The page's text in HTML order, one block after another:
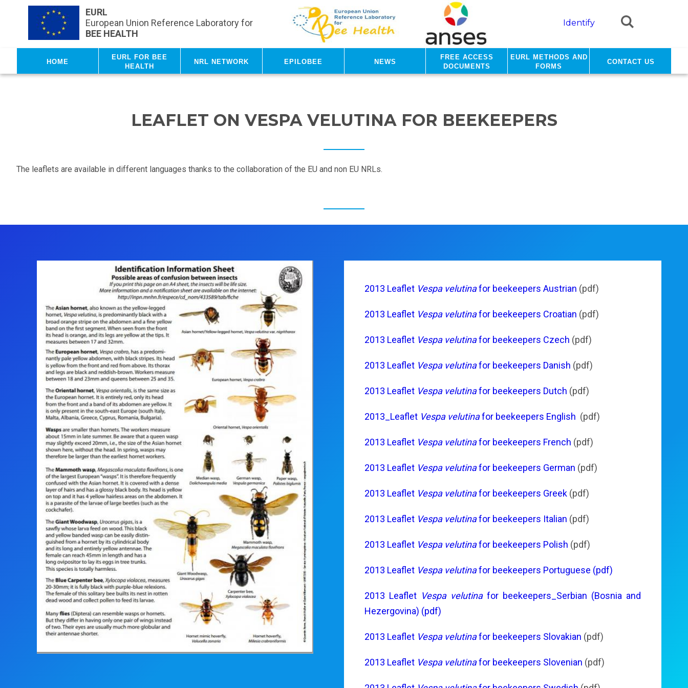
Skip to main content
EURL
European Union Reference Laboratory for
BEE HEALTH
Identify
Home
EURL for Bee
Health
NRL network Epilobee News
Free access
documents
EURL methods and
forms
Contact us
LEAFLET ON VESPA VELUTINA FOR BEEKEEPERS
The leaflets are available in different languages thanks to the collaboration of the EU and non EU NRLs.
2013 Leaflet Vespa velutinafor beekeepers Austrian (pdf)
2013 Leaflet Vespa velutinafor beekeepers Croatian (pdf)
2013 Leaflet Vespa velutinafor beekeepers Czech (pdf)
2013 Leaflet Vespa velutinafor beekeepers Danish (pdf)
2013 Leaflet Vespa velutinafor beekeepers Dutch (pdf)
2013_Leaflet Vespa velutinafor beekeepers English (pdf)
2013 Leaflet Vespa velutinafor beekeepers French (pdf)
2013 Leaflet Vespa velutinafor beekeepers German (pdf)
2013 Leaflet Vespa velutinafor beekeepers Greek (pdf)
2013 Leaflet Vespa velutinafor beekeepers Italian (pdf)
2013 Leaflet Vespa velutinafor beekeepers Polish (pdf)
2013 Leaflet Vespa velutinafor beekeepers Portuguese (pdf)
2013 Leaflet Vespa velutinafor beekeepers_Serbian (Bosnia and
Hezergovina) (pdf)
2013 Leaflet Vespa velutinafor beekeepers Slovakian (pdf)
2013 Leaflet Vespa velutinafor beekeepers Slovenian (pdf)